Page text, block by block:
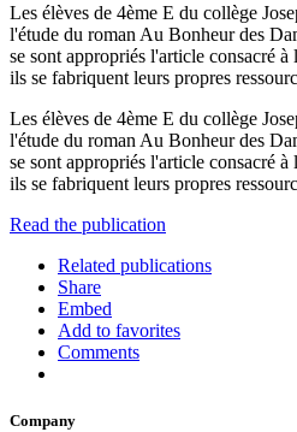
Les élèves de 4ème E du collège
l'étude du roman Au Bonheur des
se sont appropriés l'article consacré
ils se fabriquent leurs propres
Les élèves de 4ème E du collège
l'étude du roman Au Bonheur des
se sont appropriés l'article consacré
ils se fabriquent leurs propres
Read the publication
Related publications
Share
Embed
Add to favorites
Comments
Company